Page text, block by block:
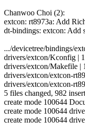
Chanwoo Choi (2):
extcon: rt8973a: Add
dt-bindings: extcon:
.../devicetree/bindings/
drivers/extcon/Kconfig |
drivers/extcon/Makefile |
drivers/extcon/extcon-
drivers/extcon/extcon-
5 files changed, 982
create mode 100644
create mode 100644
create mode 100644